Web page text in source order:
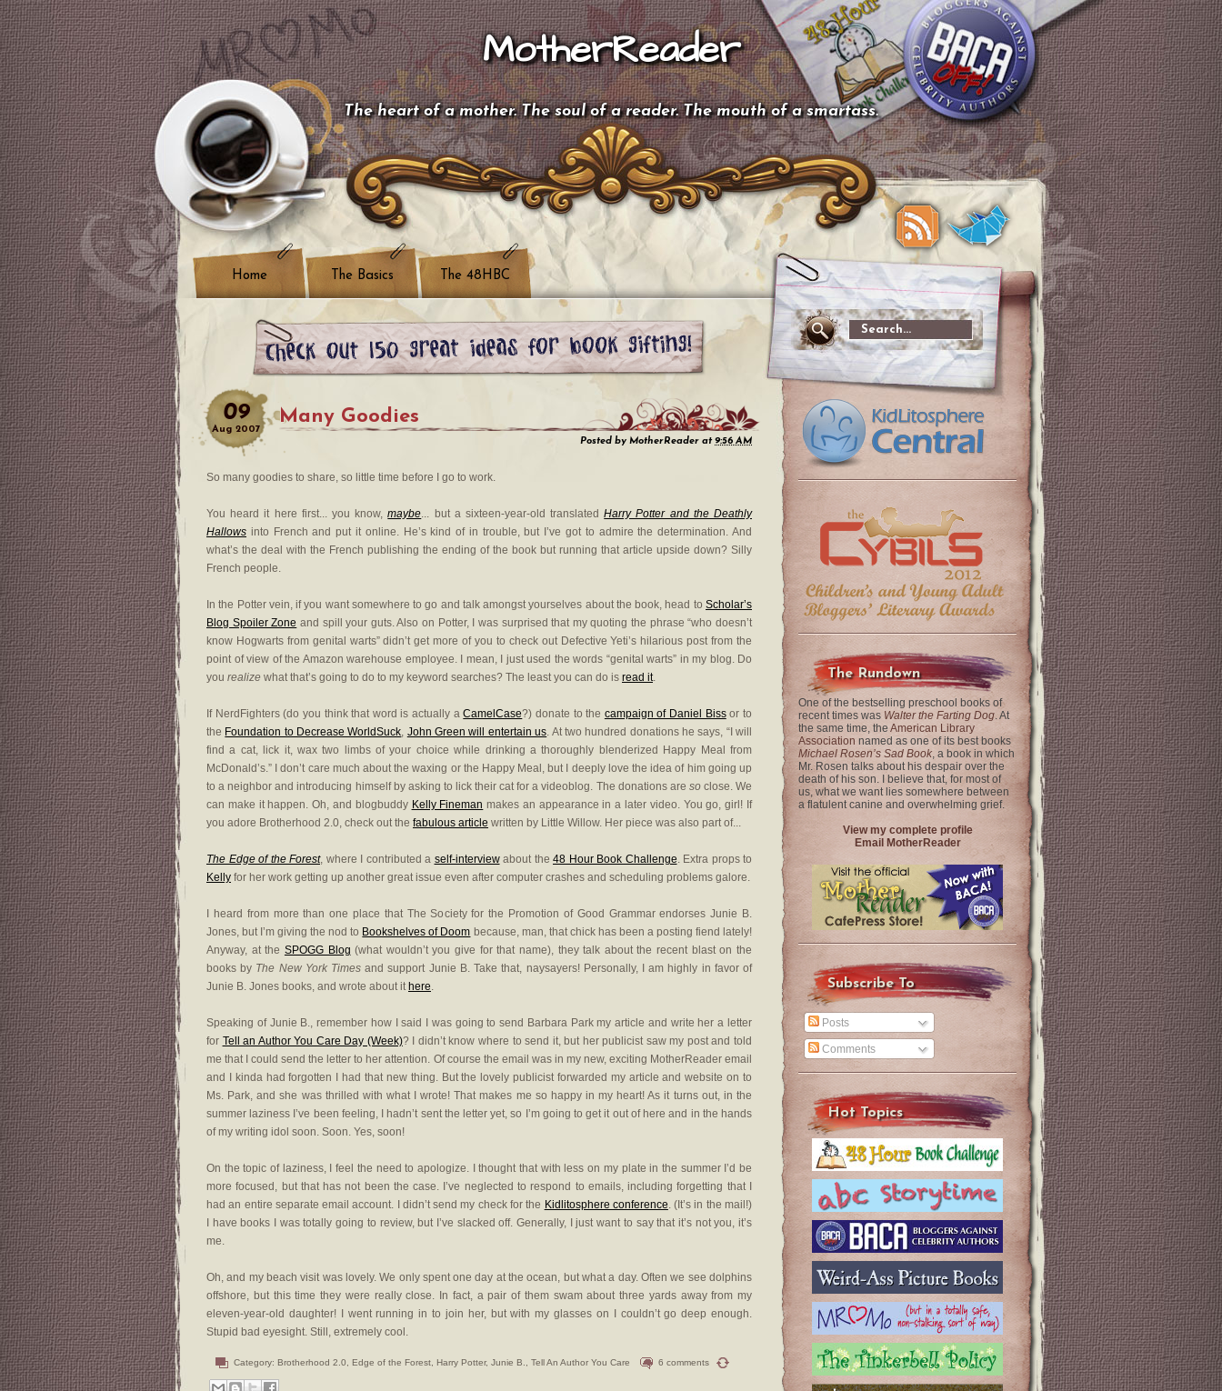
MotherReader
The heart of a mother. The soul of a reader. The mouth of a smartass.
Home The Basics The 48HBC
09
Aug 2007
Many Goodies
Posted by MotherReader at9:56 AM
So many goodies to share, so little time before I go to work.
You heard it here first... you know,maybe... but a sixteen-year-old translatedHarry Potter and the Deathly
Hallows into French and put it online. He’s kind of in trouble, but I’ve got to admire the determination. And
what’s the deal with the French publishing the ending of the book but running that article upside down? Silly
French people.
In the Potter vein, if you want somewhere to go and talk amongst yourselves about the book, head to Scholar’s
Blog Spoiler Zone and spill your guts. Also on Potter, I was surprised that my quoting the phrase “who doesn’t
know Hogwarts from genital warts” didn’t get more of you to check out Defective Yeti’s hilarious post from the
point of view of the Amazon warehouse employee. I mean, I just used the words “genital warts” in my blog. Do
you realize what that’s going to do to my keyword searches? The least you can do is read it.
If NerdFighters (do you think that word is actually aCamelCase?) donate to the campaign of Daniel Bissor to
the Foundation to Decrease WorldSuck, John Green will entertain us. At two hundred donations he says, “I will
find a cat, lick it, wax two limbs of your choice while drinking a thoroughly blenderized Happy Meal from
McDonald’s.” I don’t care much about the waxing or the Happy Meal, but I deeply love the idea of him going up
to a neighbor and introducing himself by asking to lick their cat for a videoblog. The donations are soclose. We
can make it happen. Oh, and blogbuddy Kelly Fineman makes an appearance in a later video. You go, girl! If
you adore Brotherhood 2.0, check out the fabulous article written by Little Willow. Her piece was also part of...
The Edge of the Forest, where I contributed a self-interviewabout the 48 Hour Book Challenge. Extra props to
Kelly for her work getting up another great issue even after computer crashes and scheduling problems galore.
I heard from more than one place that The Society for the Promotion of Good Grammar endorses Junie B.
Jones, but I’m giving the nod to Bookshelves of Doom because, man, that chick has been a posting fiend lately!
Anyway, at the SPOGG Blog (what wouldn’t you give for that name), they talk about the recent blast on the
books by The New York Times and support Junie B. Take that, naysayers! Personally, I am highly in favor of
Junie B. Jones books, and wrote about it here.
Speaking of Junie B., remember how I said I was going to send Barbara Park my article and write her a letter
for Tell an Author You Care Day (Week)? I didn’t know where to send it, but her publicist saw my post and told
me that I could send the letter to her attention. Of course the email was in my new, exciting MotherReader email
and I kinda had forgotten I had that new thing. But the lovely publicist forwarded my article and website on to
Ms. Park, and she was thrilled with what I wrote! That makes me so happy in my heart! As it turns out, in the
summer laziness I’ve been feeling, I hadn’t sent the letter yet, so I’m going to get it out of here and in the hands
of my writing idol soon. Soon. Yes, soon!
On the topic of laziness, I feel the need to apologize. I thought that with less on my plate in the summer I’d be
more focused, but that has not been the case. I’ve neglected to respond to emails, including forgetting that I
had an entire separate email account. I didn’t send my check for the Kidlitosphere conference. (It’s in the mail!)
I have books I was totally going to review, but I’ve slacked off. Generally, I just want to say that it’s not you, it’s
me.
Oh, and my beach visit was lovely. We only spent one day at the ocean, but what a day. Often we see dolphins
offshore, but this time they were really close. In fact, a pair of them swam about three yards away from my
eleven-year-old daughter! I went running in to join her, but with my glasses on I couldn’t go deep enough.
Stupid bad eyesight. Still, extremely cool.
Category: Brotherhood 2.0 Edge of the Forest Harry Potter, Junie B. Tell An Author You Care 6 comments
The Rundown
One of the bestselling preschool books of
recent times was Walter the Farting Dog. At
the same time, the American Library
Association named as one of its best books
Michael Rosen’s Sad Book, a book in which
Mr. Rosen talks about his despair over the
death of his son. I believe that, for most of
us, what we want lies somewhere between
a flatulent canine and overwhelming grief.
View my complete profile
Email MotherReader
Subscribe To
Posts
Comments
Hot Topics